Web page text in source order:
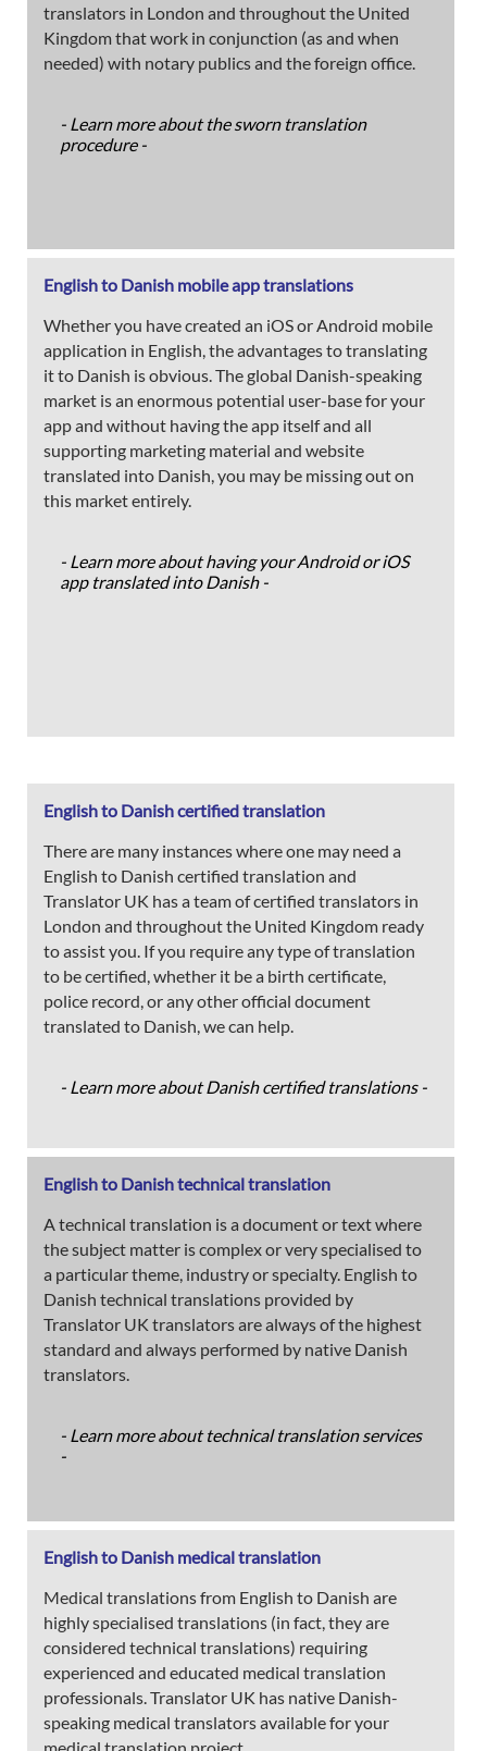
translators in London and throughout the United
Kingdom that work in conjunction (as and when
needed) with notary publics and the foreign office.
- Learn more about the sworn translation
procedure -
English to Danish mobile app translations
Whether you have created an iOS or Android mobile
application in English, the advantages to translating
it to Danish is obvious. The global Danish-speaking
market is an enormous potential user-base for your
app and without having the app itself and all
supporting marketing material and website
translated into Danish, you may be missing out on
this market entirely.
- Learn more about having your Android or iOS
app translated into Danish -
English to Danish certified translation
There are many instances where one may need a
English to Danish certified translation and
Translator UK has a team of certified translators in
London and throughout the United Kingdom ready
to assist you. If you require any type of translation
to be certified, whether it be a birth certificate,
police record, or any other official document
translated to Danish, we can help.
- Learn more about Danish certified translations -
English to Danish technical translation
A technical translation is a document or text where
the subject matter is complex or very specialised to
a particular theme, industry or specialty. English to
Danish technical translations provided by
Translator UK translators are always of the highest
standard and always performed by native Danish
translators.
- Learn more about technical translation services
-
English to Danish medical translation
Medical translations from English to Danish are
highly specialised translations (in fact, they are
considered technical translations) requiring
experienced and educated medical translation
professionals. Translator UK has native Danish-
speaking medical translators available for your
medical translation project.